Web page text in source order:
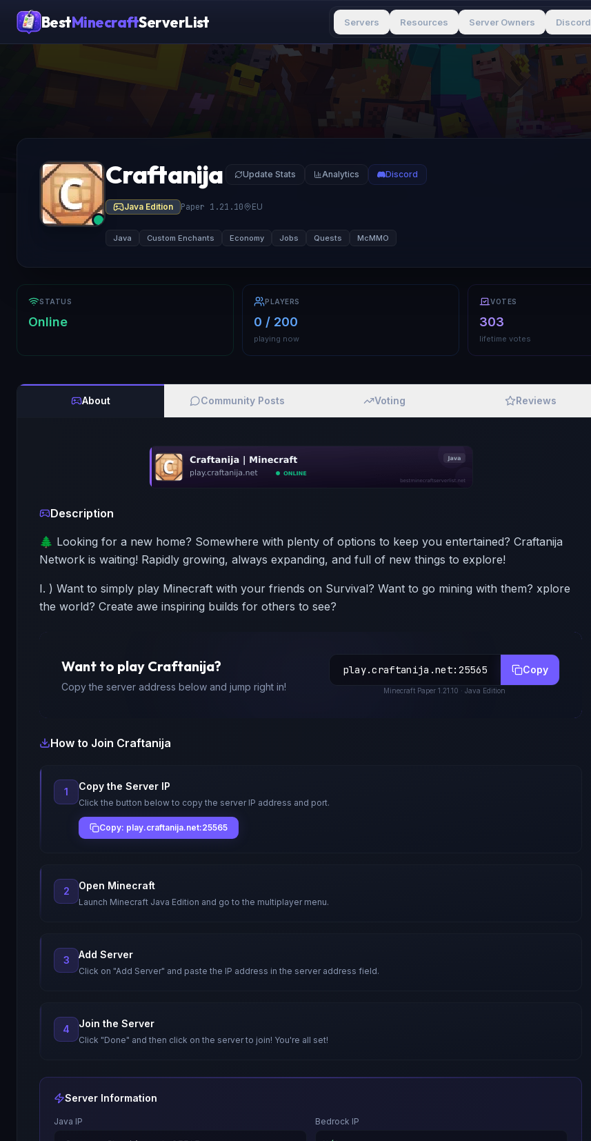
BestMinecraftServerList Servers Resources Server Owners Discord
Craftanija Update Stats Analytics Discord
Java Edition Paper 1.21.10 EU
Java Custom Enchants Economy Jobs Quests McMMO
STATUS
Online
PLAYERS
0 / 200
playing now
VOTES
303
lifetime votes
About Community Posts Voting Reviews
Description
🌲 Looking for a new home? Somewhere with plenty of options to keep you entertained? Craftanija
Network is waiting! Rapidly growing, always expanding, and full of new things to explore!
I. ) Want to simply play Minecraft with your friends on Survival? Want to go mining with them? xplore
the world? Create awe inspiring builds for others to see?
Want to play Craftanija?
Copy the server address below and jump right in!
play.craftanija.net: 25565 Copy
Minecraft Paper 1.21.10 · Java Edition
How to Join Craftanija
1 Copy the Server IP
Click the button below to copy the server IP address and port.
Copy: play.craftanija.net:25565
2 Open Minecraft
Launch Minecraft Java Edition and go to the multiplayer menu.
3 Add Server
Click on "Add Server" and paste the IP address in the server address field.
4 Join the Server
Click "Done" and then click on the server to join! You're all set!
Server Information
Java IP Bedrock IP